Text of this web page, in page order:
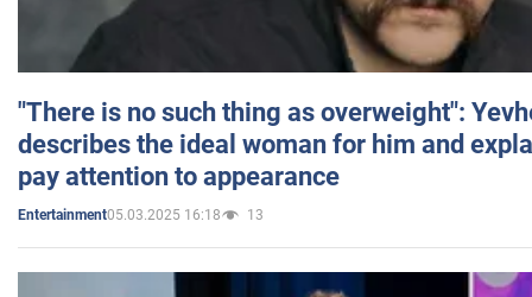
"There is no such thing as overweight":
describes the ideal woman for him and
pay attention to appearance
Entertainment05.03.2025 16:18 13